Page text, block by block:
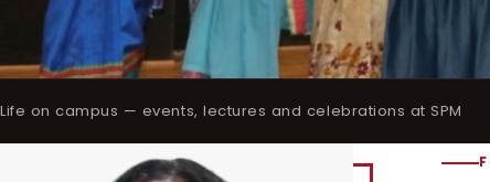
Life on campus — events, lectures and celebrations at SPM